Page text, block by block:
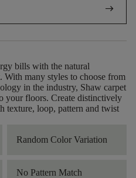
arrow_right_alt
bills with the natural
With many styles to choose from
in the industry, Shaw carpet
your floors. Create distinctively
texture, loop, pattern and twist
Random Color Variation
No Pattern Match